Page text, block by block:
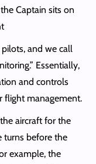
Captain sits on
and we call
Essentially,
and controls
flight management.
aircraft for the
before the
example, the